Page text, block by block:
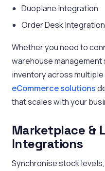
Duoplane Integration
Order Desk Integration
Whether you need to
warehouse
inventory across
eCommerce solutions
that scales with your
Marketplace &
Integrations
Synchronise stock